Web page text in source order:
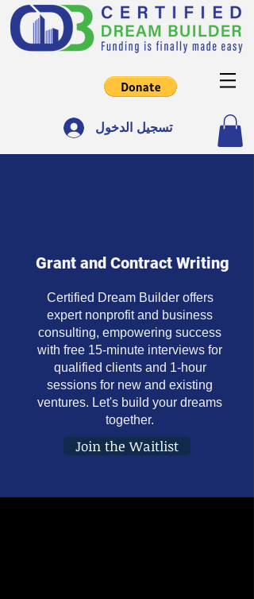
تسجيل الدخول
Grant and Contract Writing
Certified Dream Builder offers
expert nonprofit and business
consulting, empowering success
with free 15-minute interviews for
qualified clients and 1-hour
sessions for new and existing
ventures. Let's build your dreams
together.
Join the Waitlist